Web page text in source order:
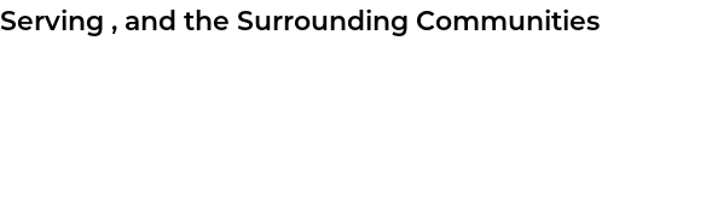
Serving , and the Surrounding Communities